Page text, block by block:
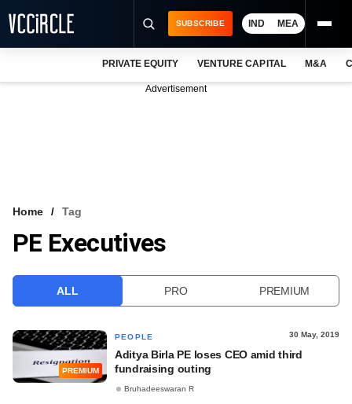
VCC INTELLIGENCE
SUBSCRIBE IND MEA
PRIVATE EQUITY VENTURE CAPITAL M&A
Advertisement
Home Tag
PE Executives
ALL PRO PREMIUM
PREMIUM
PEOPLE 30 May, 2019
Aditya Birla PE loses CEO amid third
fundraising outing
Bruhadeeswaran R